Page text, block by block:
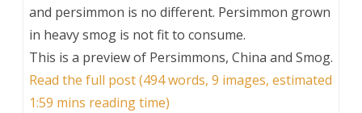
and persimmon is no different. Persimmon grown
in heavy smog is not fit to consume.
This is a preview of Persimmons, China and Smog.
Read the full post (494 words, 9 images, estimated
1:59 mins reading time)